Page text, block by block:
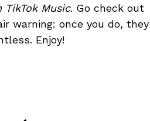
TikTok Music. Go check out
warning: once you do, they
Enjoy!